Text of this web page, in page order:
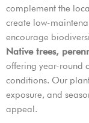
complement the
create low-
encourage
Native trees,
offering year-round
conditions. Our
exposure, and
appeal.